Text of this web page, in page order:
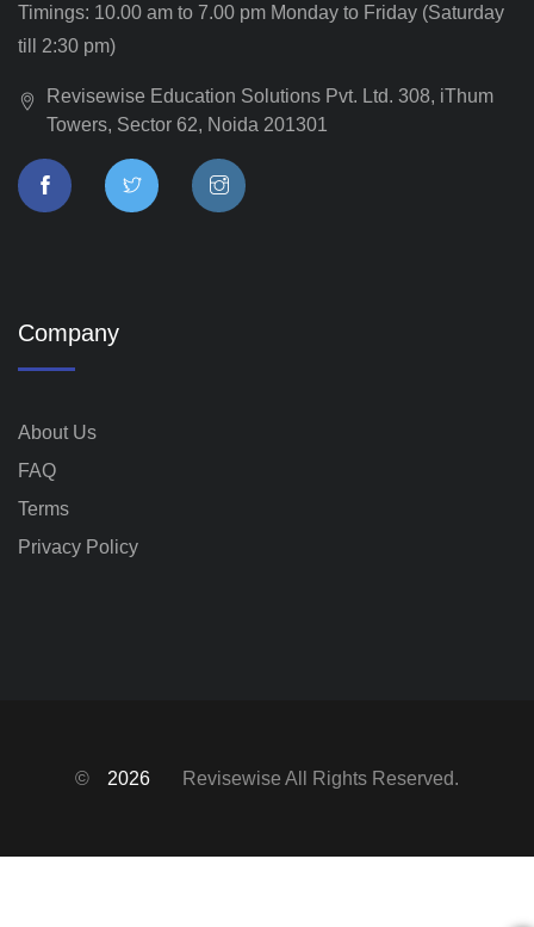
Timings: 10.00 am to 7.00 pm Monday to Friday (Saturday
till 2:30 pm)
Revisewise Education Solutions Pvt. Ltd. 308, iThum
Towers, Sector 62, Noida 201301
Company
About Us
FAQ
Terms
Privacy Policy
© 2026 Revisewise All Rights Reserved.